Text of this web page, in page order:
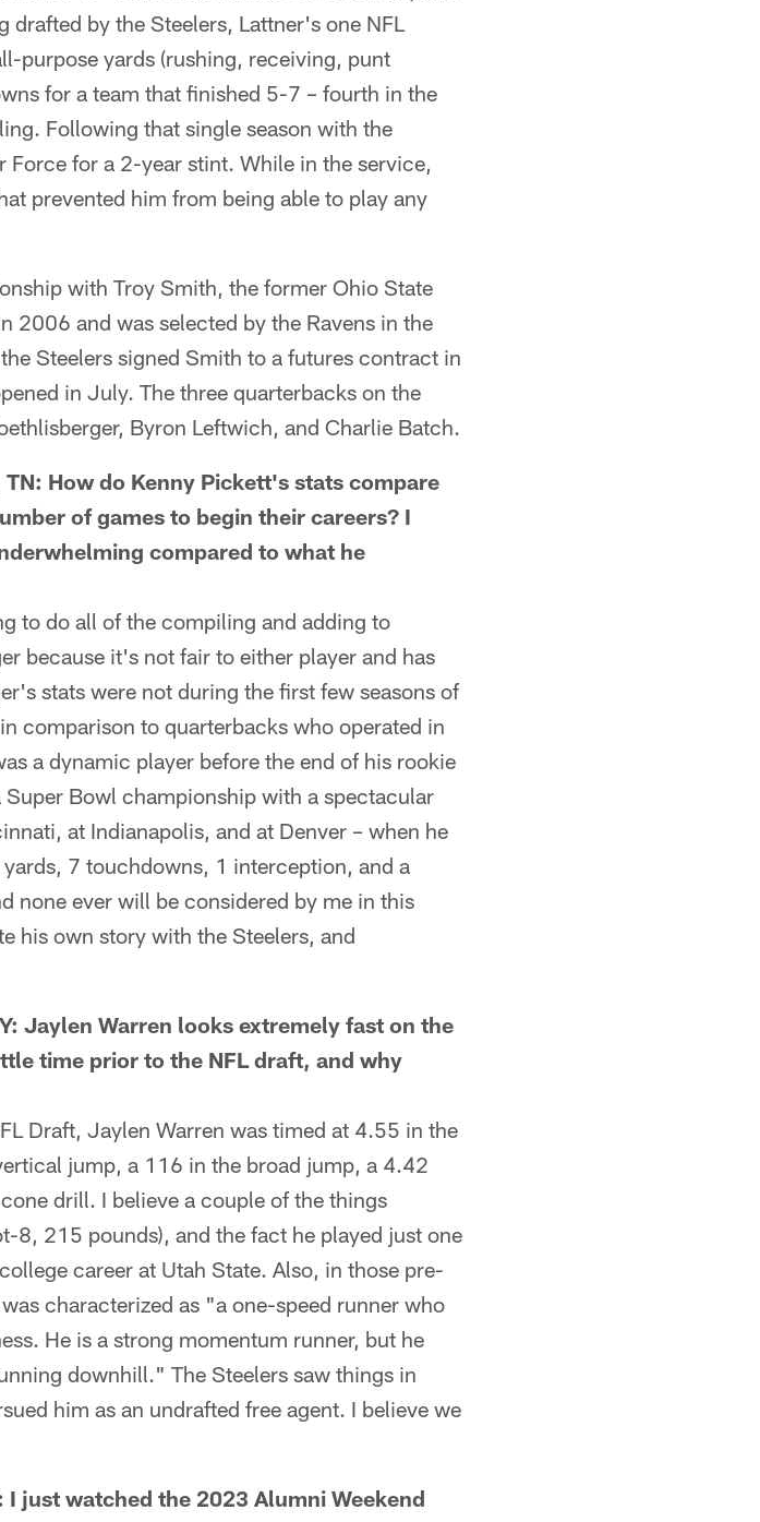
drafted by the Steelers, Lattner's one NFL
purpose yards (rushing, receiving, punt
for a team that finished 5-7 – fourth in the
Following that single season with the
Force for a 2-year stint. While in the service,
prevented him from being able to play any
with Troy Smith, the former Ohio State
2006 and was selected by the Ravens in the
Steelers signed Smith to a futures contract in
in July. The three quarterbacks on the
Byron Leftwich, and Charlie Batch.
TN: How do Kenny Pickett's stats compare
of games to begin their careers? I
compared to what he
to do all of the compiling and adding to
because it's not fair to either player and has
stats were not during the first few seasons of
comparison to quarterbacks who operated in
a dynamic player before the end of his rookie
Bowl championship with a spectacular
at Indianapolis, and at Denver – when he
7 touchdowns, 1 interception, and a
none ever will be considered by me in this
his own story with the Steelers, and
Jaylen Warren looks extremely fast on the
time prior to the NFL draft, and why
Draft, Jaylen Warren was timed at 4.55 in the
jump, a 116 in the broad jump, a 4.42
drill. I believe a couple of the things
8, 215 pounds), and the fact he played just one
career at Utah State. Also, in those pre-
characterized as "a one-speed runner who
He is a strong momentum runner, but he
downhill." The Steelers saw things in
him as an undrafted free agent. I believe we
I just watched the 2023 Alumni Weekend